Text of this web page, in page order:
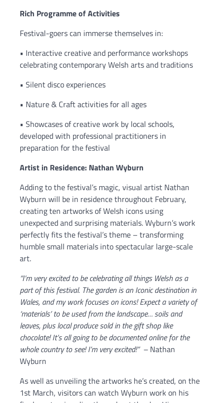
Rich Programme of Activities
Festival-goers can immerse themselves in:
• Interactive creative and performance workshops
celebrating contemporary Welsh arts and traditions
• Silent disco experiences
• Nature & Craft activities for all ages
• Showcases of creative work by local schools,
developed with professional practitioners in
preparation for the festival
Artist in Residence: Nathan Wyburn
Adding to the festival’s magic, visual artist Nathan
Wyburn will be in residence throughout February,
creating ten artworks of Welsh icons using
unexpected and surprising materials. Wyburn’s work
perfectly fits the festival’s theme – transforming
humble small materials into spectacular large-scale
art.
“I’m very excited to be celebrating all things Welsh as a
part of this festival. The garden is an Iconic destination in
Wales, and my work focuses on icons! Expect a variety of
‘materials’ to be used from the landscape… soils and
leaves, plus local produce sold in the gift shop like
chocolate! It’s all going to be documented online for the
whole country to see! I’m very excited!” – Nathan
Wyburn
As well as unveiling the artworks he’s created, on the
1st March, visitors can watch Wyburn work on his